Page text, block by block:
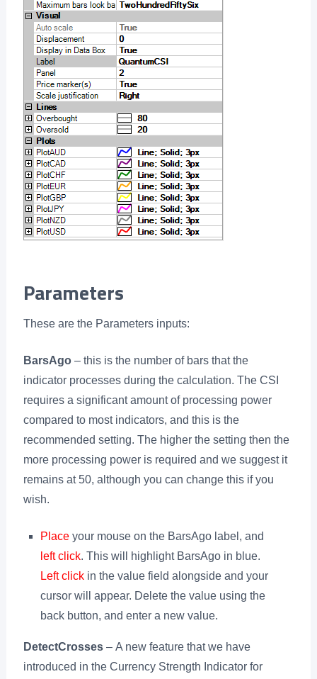
Parameters
These are the Parameters inputs:
BarsAgo– this is the number of bars that the
indicator processes during the calculation. The CSI
requires a significant amount of processing power
compared to most indicators, and this is the
recommended setting. The higher the setting then the
more processing power is required and we suggest it
remains at 50, although you can change this if you
wish.
Placeyour mouse on the BarsAgo label, and
left click. This will highlight BarsAgo in blue.
Left clickin the value field alongside and your
cursor will appear. Delete the value using the
back button, and enter a new value.
DetectCrosses– A new feature that we have
introduced in the Currency Strength Indicator for